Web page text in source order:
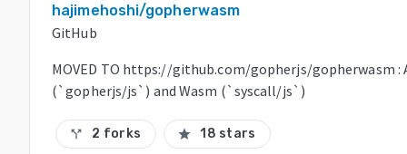
hajimehoshi/gopherwasm
GitHub
MOVED TO https://github.com/gopherjs/gopherwasm :
(`gopherjs/js`) and Wasm (`syscall/js`)
call_split 2 forks star 18 stars